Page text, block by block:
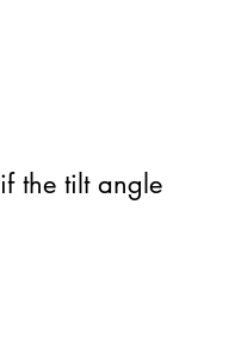
the tilt angle